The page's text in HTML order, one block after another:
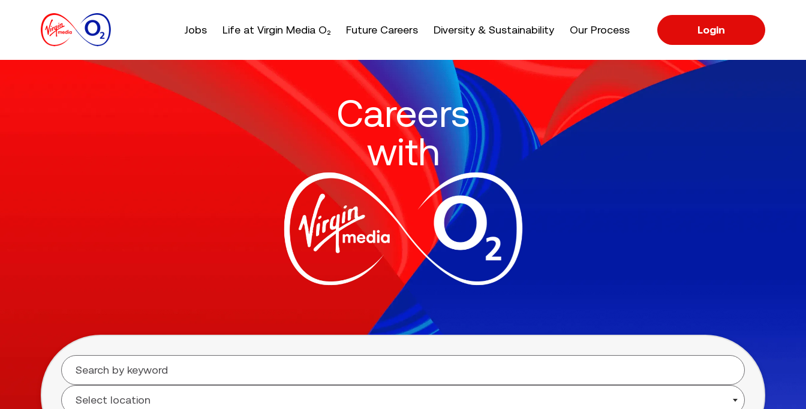
Jobs Life at Virgin Media O₂ Future Careers Diversity & Sustainability Our Process Login
Careers
with
Search for open positions